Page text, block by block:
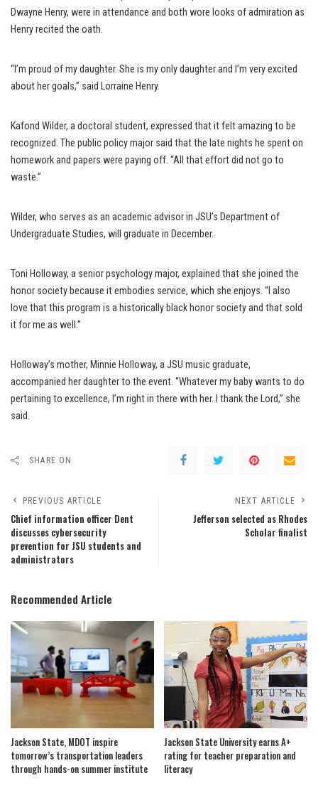
Dwayne Henry, were in attendance and both wore looks of admiration as
Henry recited the oath.
“I’m proud of my daughter. She is my only daughter and I’m very excited
about her goals,” said Lorraine Henry.
Kafond Wilder, a doctoral student, expressed that it felt amazing to be
recognized. The public policy major said that the late nights he spent on
homework and papers were paying off. “All that effort did not go to
waste.”
Wilder, who serves as an academic advisor in JSU’s Department of
Undergraduate Studies, will graduate in December.
Toni Holloway, a senior psychology major, explained that she joined the
honor society because it embodies service, which she enjoys. “I also
love that this program is a historically black honor society and that sold
it for me as well.”
Holloway’s mother, Minnie Holloway, a JSU music graduate,
accompanied her daughter to the event. “Whatever my baby wants to do
pertaining to excellence, I’m right in there with her. I thank the Lord,” she
said.
SHARE ON
PREVIOUS ARTICLE
Chief information officer Dent
discusses cybersecurity
prevention for JSU students and
administrators
NEXT ARTICLE
Jefferson selected as Rhodes
Scholar finalist
Recommended Article
Jackson State, MDOT inspire
tomorrow’s transportation leaders
through hands-on summer institute
Jackson State University earns A+
rating for teacher preparation and
literacy